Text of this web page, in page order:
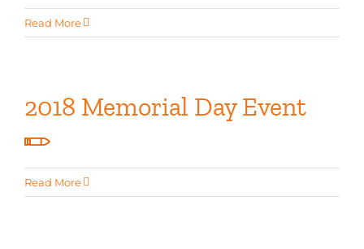
Read More
2018 Memorial Day Event
Read More